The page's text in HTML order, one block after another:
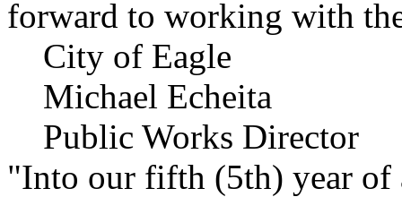
forward to working with
City of Eagle
Michael Echeita
Public Works Director
"Into our fifth (5th) year of